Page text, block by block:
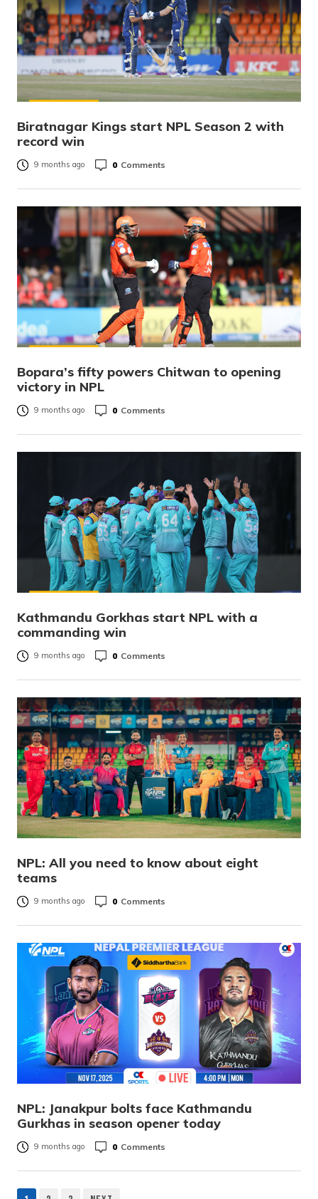
Biratnagar Kings start NPL Season 2 with
record win
9 months ago 0 Comments
Bopara’s fifty powers Chitwan to opening
victory in NPL
9 months ago 0 Comments
Kathmandu Gorkhas start NPL with a
commanding win
9 months ago 0 Comments
NPL: All you need to know about eight
teams
9 months ago 0 Comments
NPL: Janakpur bolts face Kathmandu
Gurkhas in season opener today
9 months ago 0 Comments